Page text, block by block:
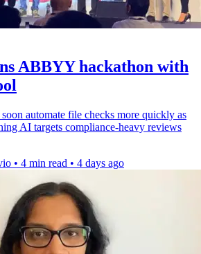
ABBYY hackathon with
automate file checks more quickly as
AI targets compliance-heavy reviews
• 4 min read • 4 days ago